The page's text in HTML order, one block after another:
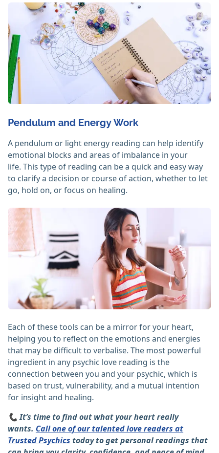
Pendulum and Energy Work
A pendulum or light energy reading can help identify
emotional blocks and areas of imbalance in your
life. This type of reading can be a quick and easy way
to clarify a decision or course of action, whether to let
go, hold on, or focus on healing.
Each of these tools can be a mirror for your heart,
helping you to reflect on the emotions and energies
that may be difficult to verbalise. The most powerful
ingredient in any psychic love reading is the
connection between you and your psychic, which is
based on trust, vulnerability, and a mutual intention
for insight and healing.
📞 It’s time to find out what your heart really
wants. Call one of our talented love readers at
Trusted Psychics today to get personal readings that